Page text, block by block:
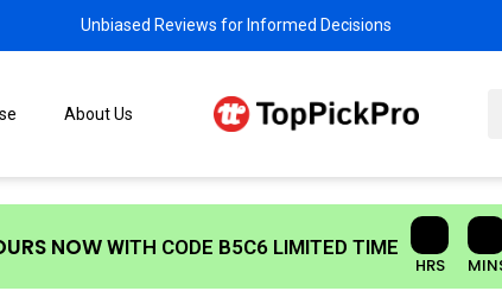
Unbiased Reviews for Informed Decisions
About Us
NOWWITH CODE B5C6 LIMITED TIME
HRS